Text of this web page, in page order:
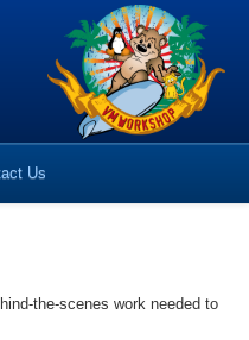
Us
the-scenes work needed to